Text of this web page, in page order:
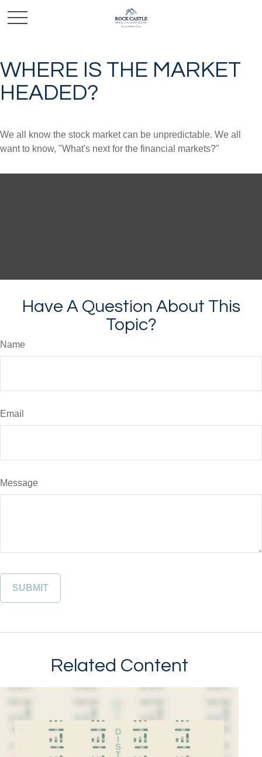
WHERE IS THE MARKET
HEADED?
We all know the stock market can be unpredictable. We all
want to know, "What's next for the financial markets?"
Have A Question About This
Topic?
Name
Email
Message
Related Content